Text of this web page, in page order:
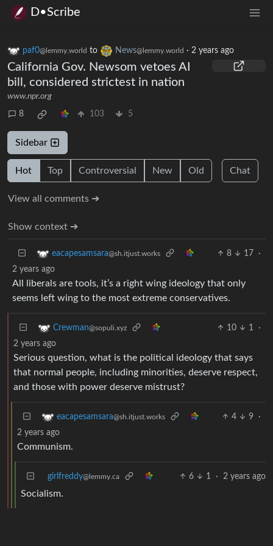
D•Scribe
paf0@lemmy.world to News@lemmy.world · 2 years ago
California Gov. Newsom vetoes AI
bill, considered strictest in nation
www.npr.org
8 103 5
Sidebar
Hot Top Controversial New Old Chat
View all comments ➔
Show context ➔
eacapesamsara@sh.itjust.works 8 17
·
2 years ago
All liberals are tools, it’s a right wing ideology that only
seems left wing to the most extreme conservatives.
Crewman@sopuli.xyz 10 1
·
2 years ago
Serious question, what is the political ideology that says
that normal people, including minorities, deserve respect,
and those with power deserve mistrust?
eacapesamsara@sh.itjust.works 4 9
·
2 years ago
Communism.
girlfreddy@lemmy.ca 6 1 · 2 years ago
Socialism.